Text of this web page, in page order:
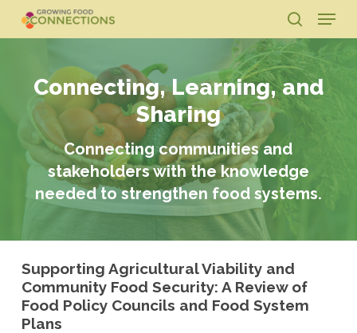
main
search
Menu
Connecting, Learning, and
Sharing
Connecting communities and
stakeholders with the knowledge
needed to strengthen food systems.
Supporting Agricultural Viability and
Community Food Security: A Review of
Food Policy Councils and Food System
Plans
Close
Menu